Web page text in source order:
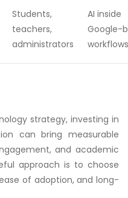
Students,
teachers,
administrators
AI inside
Google-
workflows
strategy, investing in
can bring measurable
and academic
approach is to choose
of adoption, and long-